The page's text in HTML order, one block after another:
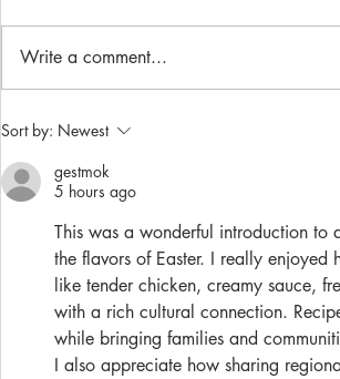
Rice Porridge (Riisipuuro)
Write a comment...
Sort by: Newest
gestmok
5 hours ago
This was a wonderful introduction
the flavors of Easter. I really enjoyed
like tender chicken, creamy sauce,
with a rich cultural connection.
while bringing families and
I also appreciate how sharing